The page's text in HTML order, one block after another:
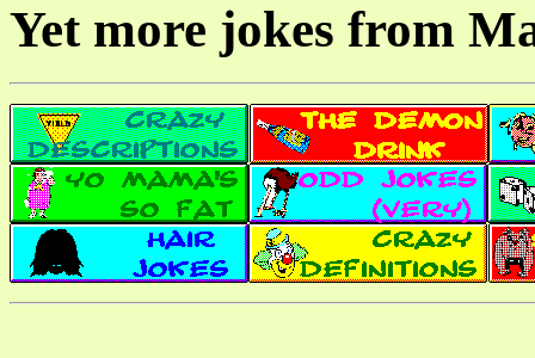
Yet more jokes from